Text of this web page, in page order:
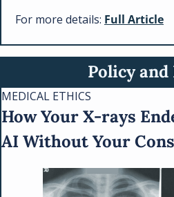
For more details: Full Article
Policy
MEDICAL ETHICS
How Your X-rays
AI Without Your